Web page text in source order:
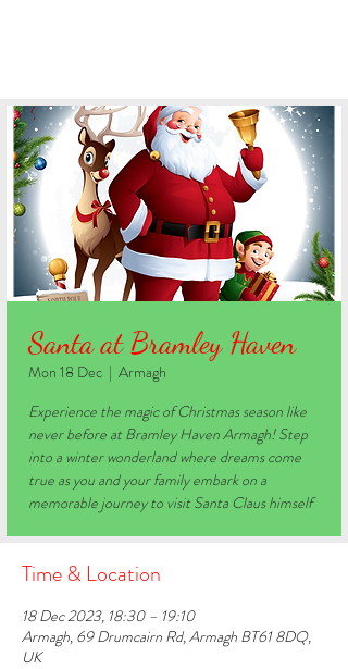
Santa at Bramley Haven
Mon 18 Dec
  |
Armagh
Experience the magic of Christmas season like
never before at Bramley Haven Armagh! Step
into a winter wonderland where dreams come
true as you and your family embark on a
memorable journey to visit Santa Claus himself
Time & Location
18 Dec 2023, 18:30 – 19:10
Armagh, 69 Drumcairn Rd, Armagh BT61 8DQ,
UK